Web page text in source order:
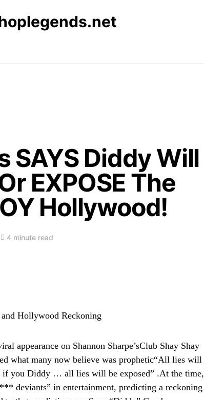
SAYS Diddy Will
EXPOSE The
Hollywood!
4 minute read
Hollywood Reckoning
appearance on Shannon Sharpe’sClub Shay Shay
what many now believe was prophetic“All lies will
if you Diddy … all lies will be exposed” .At the time,
deviants” in entertainment, predicting a reckoning